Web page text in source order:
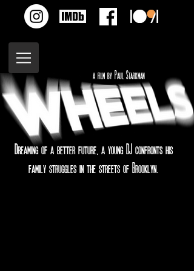
Dreaming of a better future, a young DJ confronts his
family struggles in the streets of Brooklyn.
a film by Paul Starkman